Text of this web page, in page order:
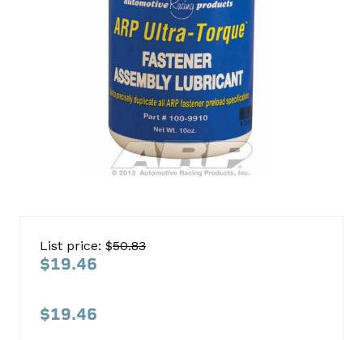
Racing
100-
List price: $50.83
$19.46
$19.46